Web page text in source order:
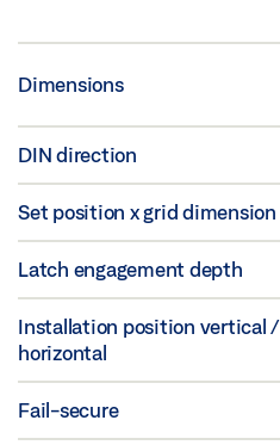
Dimensions
DIN direction
Set position x grid dimension
Latch engagement depth
Installation position vertical /
horizontal
Fail-secure